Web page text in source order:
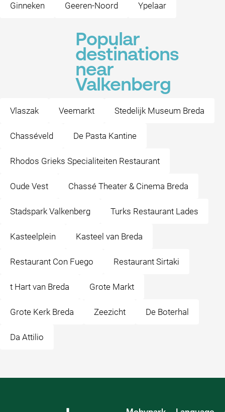
Ginneken Geeren-Noord Ypelaar
Popular
destinations
near
Valkenberg
Vlaszak Veemarkt Stedelijk Museum Breda
Chasséveld De Pasta Kantine
Rhodos Grieks Specialiteiten Restaurant
Oude Vest Chassé Theater & Cinema Breda
Stadspark Valkenberg Turks Restaurant Lades
Kasteelplein Kasteel van Breda
Restaurant Con Fuego Restaurant Sirtaki
t Hart van Breda Grote Markt
Grote Kerk Breda Zeezicht De Boterhal
Da Attilio